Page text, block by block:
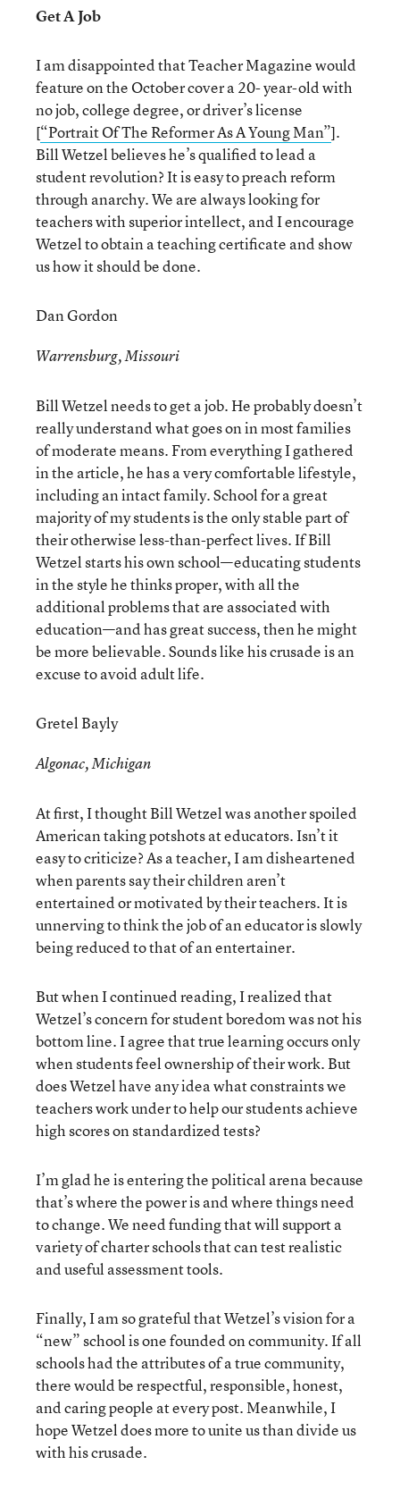
Get A Job
I am disappointed that Teacher Magazine would
feature on the October cover a 20- year-old with
no job, college degree, or driver’s license
[“Portrait Of The Reformer As A Young Man”].
Bill Wetzel believes he’s qualified to lead a
student revolution? It is easy to preach reform
through anarchy. We are always looking for
teachers with superior intellect, and I encourage
Wetzel to obtain a teaching certificate and show
us how it should be done.
Dan Gordon
Warrensburg, Missouri
Bill Wetzel needs to get a job. He probably doesn’t
really understand what goes on in most families
of moderate means. From everything I gathered
in the article, he has a very comfortable lifestyle,
including an intact family. School for a great
majority of my students is the only stable part of
their otherwise less-than-perfect lives. If Bill
Wetzel starts his own school—educating students
in the style he thinks proper, with all the
additional problems that are associated with
education—and has great success, then he might
be more believable. Sounds like his crusade is an
excuse to avoid adult life.
Gretel Bayly
Algonac, Michigan
At first, I thought Bill Wetzel was another spoiled
American taking potshots at educators. Isn’t it
easy to criticize? As a teacher, I am disheartened
when parents say their children aren’t
entertained or motivated by their teachers. It is
unnerving to think the job of an educator is slowly
being reduced to that of an entertainer.
But when I continued reading, I realized that
Wetzel’s concern for student boredom was not his
bottom line. I agree that true learning occurs only
when students feel ownership of their work. But
does Wetzel have any idea what constraints we
teachers work under to help our students achieve
high scores on standardized tests?
I’m glad he is entering the political arena because
that’s where the power is and where things need
to change. We need funding that will support a
variety of charter schools that can test realistic
and useful assessment tools.
Finally, I am so grateful that Wetzel’s vision for a
“new” school is one founded on community. If all
schools had the attributes of a true community,
there would be respectful, responsible, honest,
and caring people at every post. Meanwhile, I
hope Wetzel does more to unite us than divide us
with his crusade.